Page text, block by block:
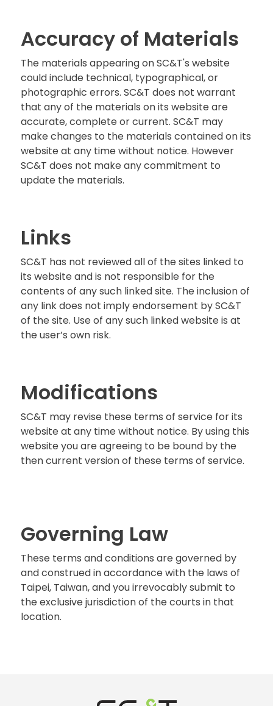
Accuracy of Materials
The materials appearing on SC&T's website
could include technical, typographical, or
photographic errors. SC&T does not warrant
that any of the materials on its website are
accurate, complete or current. SC&T may
make changes to the materials contained on its
website at any time without notice. However
SC&T does not make any commitment to
update the materials.
Links
SC&T has not reviewed all of the sites linked to
its website and is not responsible for the
contents of any such linked site. The inclusion of
any link does not imply endorsement by SC&T
of the site. Use of any such linked website is at
the user’s own risk.
Modifications
SC&T may revise these terms of service for its
website at any time without notice. By using this
website you are agreeing to be bound by the
then current version of these terms of service.
Governing Law
These terms and conditions are governed by
and construed in accordance with the laws of
Taipei, Taiwan, and you irrevocably submit to
the exclusive jurisdiction of the courts in that
location.